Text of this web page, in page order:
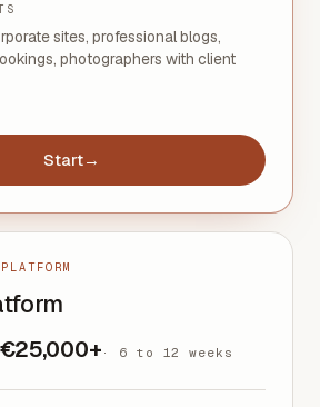
sites, professional blogs,
photographers with client
Start→
· 6 to 12 weeks